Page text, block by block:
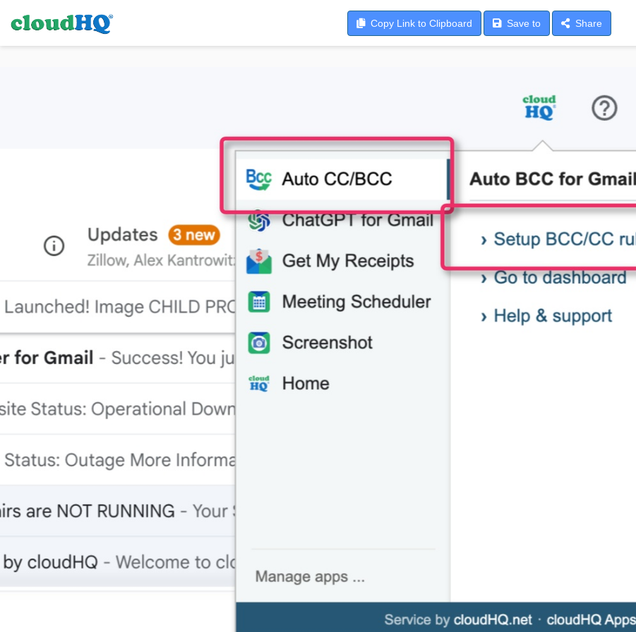
Copy Link to Clipboard Save to Share